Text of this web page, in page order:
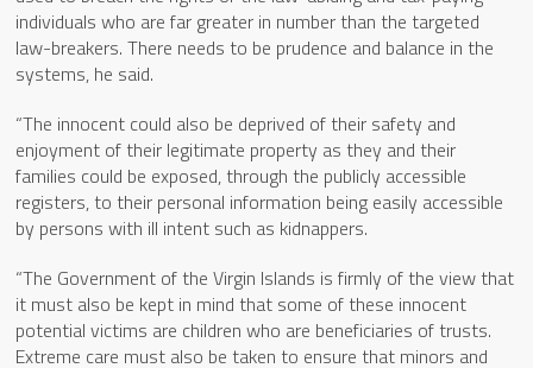
individuals who are far greater in number than the targeted
law-breakers. There needs to be prudence and balance in the
systems, he said.
“The innocent could also be deprived of their safety and
enjoyment of their legitimate property as they and their
families could be exposed, through the publicly accessible
registers, to their personal information being easily accessible
by persons with ill intent such as kidnappers.
“The Government of the Virgin Islands is firmly of the view that
it must also be kept in mind that some of these innocent
potential victims are children who are beneficiaries of trusts.
Extreme care must also be taken to ensure that minors and